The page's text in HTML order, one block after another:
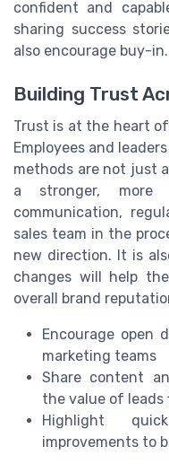
confident and
sharing success
also encourage buy-in.
Building Trust
Trust is at the heart
Employees and
methods are not just
a stronger, more
communication,
sales team in the
new direction. It is
changes will help
overall brand
Encourage open
marketing teams
Share content
the value of
Highlight
improvements to